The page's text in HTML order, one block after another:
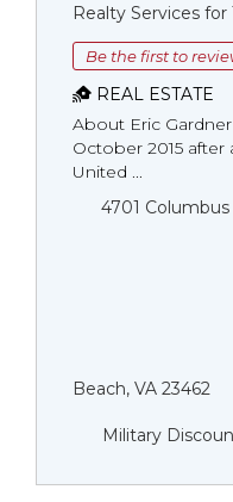
Realty Services
Be the first to
REAL ESTATE
About Eric
October 2015 after
United ...
4701
Beach, VA 23462
Military